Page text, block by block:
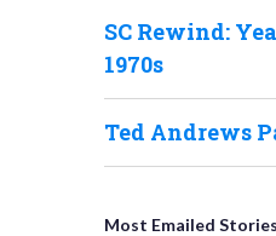
SC Rewind:
1970s
Ted Andrews
Most Emailed